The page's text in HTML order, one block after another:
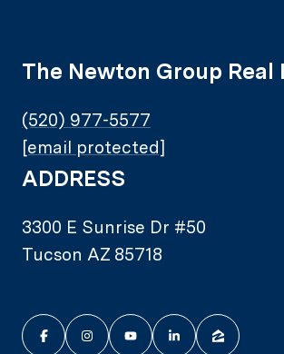
The Newton Group Real
(520) 977-5577
[email protected]
ADDRESS
3300 E Sunrise Dr #50
Tucson AZ 85718